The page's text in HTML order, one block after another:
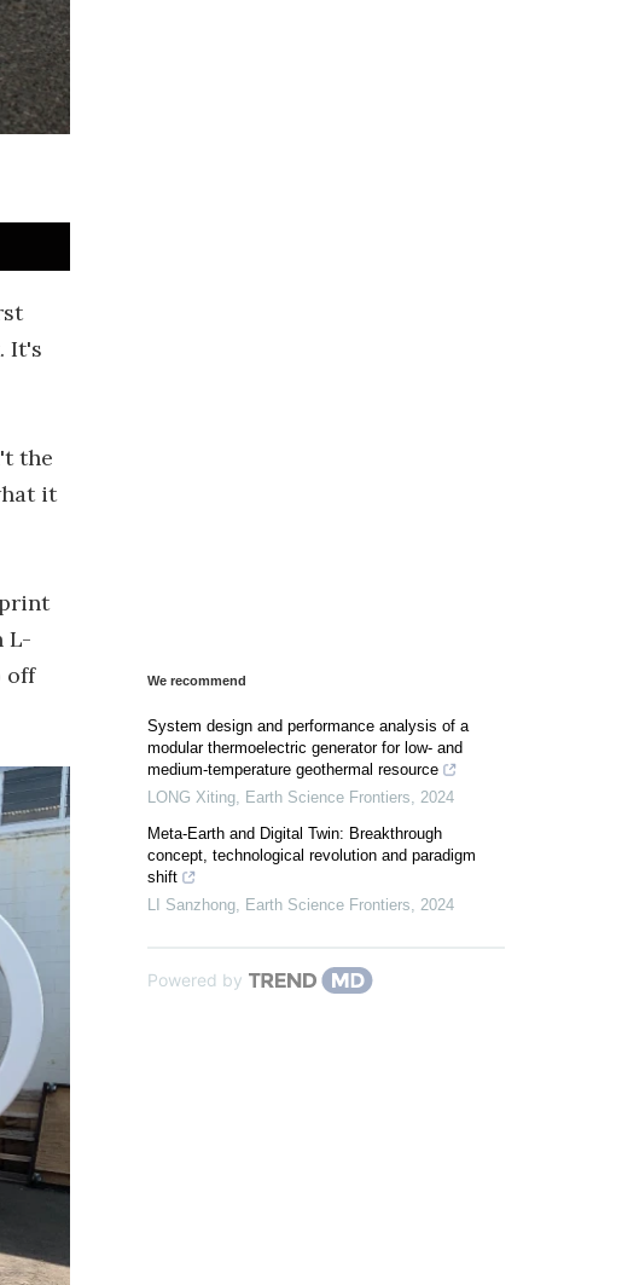
It's
the
it
L-
off
We recommend
System design and performance analysis of a
modular thermoelectric generator for low- and
medium-temperature geothermal resource
LONG Xiting
Earth Science Frontiers
2024
Meta-Earth and Digital Twin: Breakthrough
concept, technological revolution and paradigm
shift
LI Sanzhong
Earth Science Frontiers 2024
Powered by